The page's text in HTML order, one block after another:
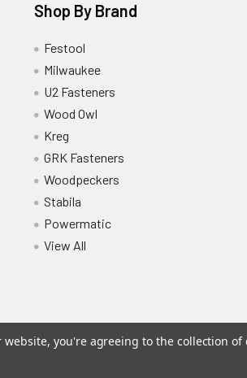
Shop By Brand
Festool
Milwaukee
U2 Fasteners
Wood Owl
Kreg
GRK Fasteners
Woodpeckers
Stabila
Powermatic
View All
website, you're agreeing to the collection